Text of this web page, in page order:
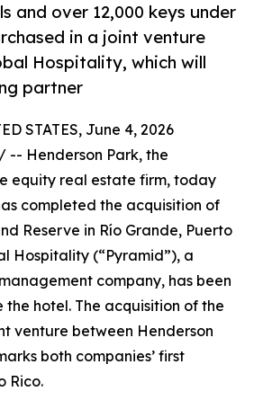
and over 12,000 keys under
in a joint venture
Hospitality, which will
partner
STATES, June 4, 2026
/ -- Henderson Park, the
equity real estate firm, today
completed the acquisition of
Reserve in Río Grande, Puerto
Hospitality (“Pyramid”), a
company, has been
hotel. The acquisition of the
venture between Henderson
both companies’ first
Rico.